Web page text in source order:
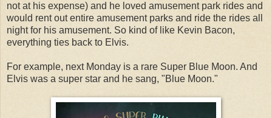
not at his expense) and he loved amusement park rides and
would rent out entire amusement parks and ride the rides all
night for his amusement. So kind of like Kevin Bacon,
everything ties back to Elvis.
For example, next Monday is a rare Super Blue Moon. And
Elvis was a super star and he sang, "Blue Moon."